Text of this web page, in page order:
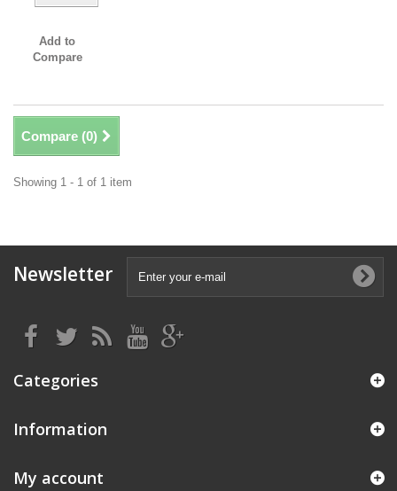
Add to
Compare
Compare (0)
Showing 1 - 1 of 1 item
Newsletter
Categories
Information
My account